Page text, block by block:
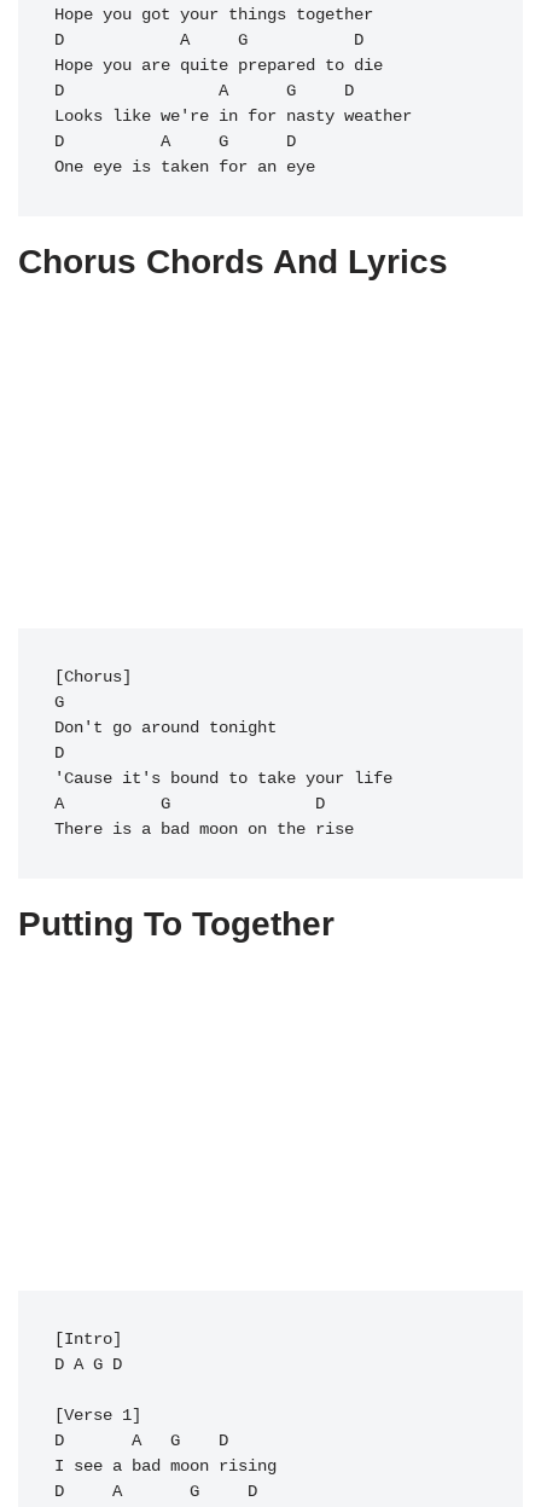
Hope you got your things together
D            A     G           D
Hope you are quite prepared to die
D                A      G     D
Looks like we're in for nasty weather
D          A     G      D
Chorus Chords And Lyrics
[Chorus]
G
Don't go around tonight
D
'Cause it's bound to take your life
A G
               D
Putting To Together
D A G D
D
       A   G    D
D
     A
G
     D